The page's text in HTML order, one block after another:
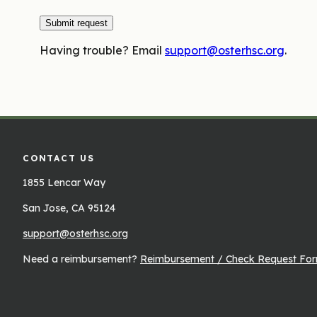
Submit request
Having trouble? Email support@osterhsc.org.
CONTACT US
1855 Lencar Way
San Jose, CA 95124
support@osterhsc.org
Need a reimbursement? Reimbursement / Check Request